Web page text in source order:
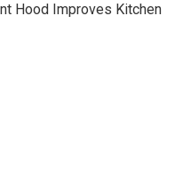
Hood Improves Kitchen